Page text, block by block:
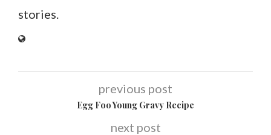
stories.
previous post
Egg Foo Young Gravy Recipe
next post